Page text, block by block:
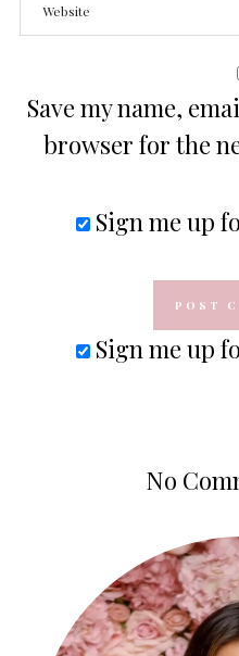
Save my name,
browser for the
Sign me up
Sign me up
No